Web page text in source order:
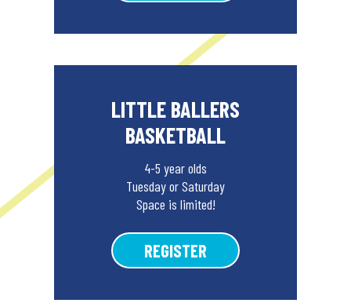
LITTLE BALLERS
BASKETBALL
4-5 year olds
Tuesday or Saturday
Space is limited!
REGISTER